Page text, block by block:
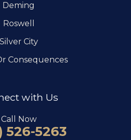
Deming
Roswell
Silver City
Consequences
with Us
Call Now
526-5263